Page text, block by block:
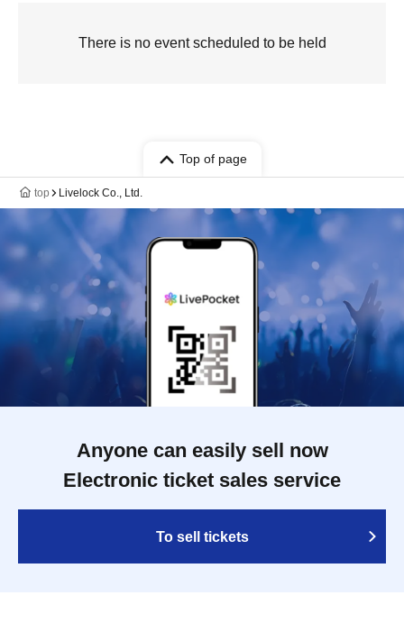
There is no event scheduled to be held
Top of page
top Livelock Co., Ltd.
Anyone can easily sell now
Electronic ticket sales service
To sell tickets